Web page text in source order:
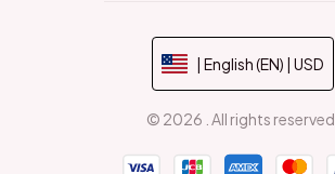
| English (EN) | USD
© 2026 . All rights reserved.